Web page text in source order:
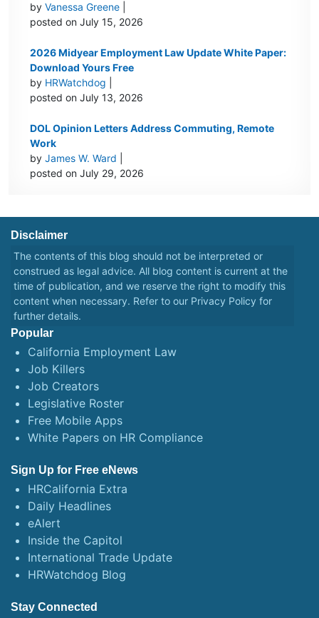
byVanessa Greene
posted on July 15, 2026
2026 Midyear Employment Law Update White Paper:
Download Yours Free
by HRWatchdog
posted on July 13, 2026
DOL Opinion Letters Address Commuting, Remote
Work
byJames W. Ward
posted on July 29, 2026
Disclaimer
The contents of this blog should not be interpreted or
construed as legal advice. All blog content is current at the
time of publication, and we reserve the right to modify this
content when necessary. Refer to our Privacy Policy for
further details.
Popular
California Employment Law
Job Killers
Job Creators
Legislative Roster
Free Mobile Apps
White Papers on HR Compliance
Sign Up for Free eNews
HRCalifornia Extra
Daily Headlines
eAlert
Inside the Capitol
International Trade Update
HRWatchdog Blog
Stay Connected